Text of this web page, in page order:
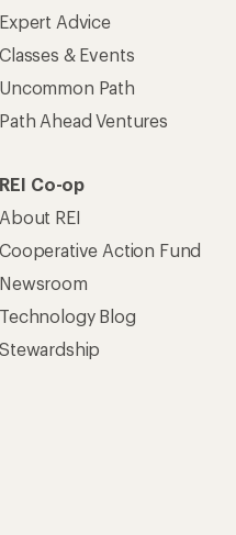
Expert Advice
Classes & Events
Uncommon Path
Path Ahead Ventures
REI Co-op
About REI
Cooperative Action Fund
Newsroom
Technology Blog
Stewardship